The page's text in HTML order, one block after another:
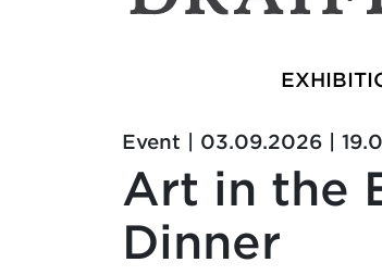
Event | 03.09.2026 |
Art in the
Dinner